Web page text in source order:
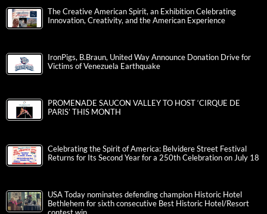
The Creative American Spirit, an Exhibition Celebrating
Innovation, Creativity, and the American Experience
IronPigs, B.Braun, United Way Announce Donation Drive for
Victims of Venezuela Earthquake
PROMENADE SAUCON VALLEY TO HOST ‘CIRQUE DE
PARIS’ THIS MONTH
Celebrating the Spirit of America: Belvidere Street Festival
Returns for Its Second Year for a 250th Celebration on July 18
USA Today nominates defending champion Historic Hotel
Bethlehem for sixth consecutive Best Historic Hotel/Resort